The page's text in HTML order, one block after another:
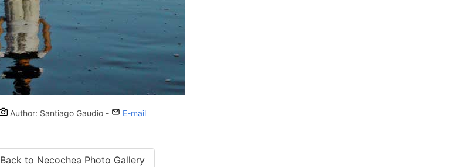
Author: Santiago Gaudio - E-mail
Back to Necochea Photo Gallery